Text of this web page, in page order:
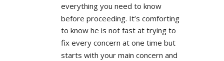
everything you need to know
before proceeding. It’s comforting
to know he is not fast at trying to
fix every concern at one time but
starts with your main concern and